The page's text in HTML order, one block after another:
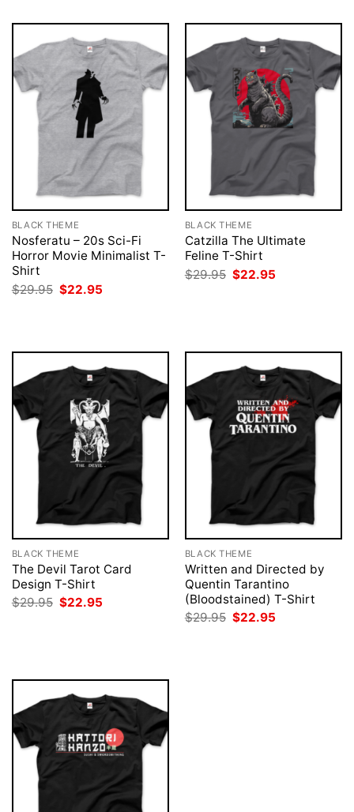
BLACK THEME
Nosferatu – 20s Sci-Fi
Horror Movie Minimalist T-
Shirt
$29.95 Original
price
$22.95
BLACK THEME
Catzilla The Ultimate
Feline T-Shirt
$29.95 Original
price
$22.95
BLACK THEME
The Devil Tarot Card
Design T-Shirt
$29.95 Original
$22.95
BLACK THEME
Written and Directed by
Quentin Tarantino
(Bloodstained) T-Shirt
$29.95 Original
$22.95